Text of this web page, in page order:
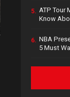
5. ATP Tour
Know
6. NBA
5 Must